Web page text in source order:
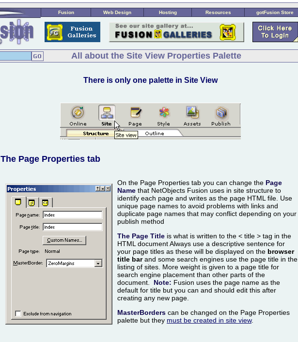
Fusion Web Design Hosting Resources gotFusion Store
All about the Site View Properties Palette
There is only one palette in Site View
The Page Properties tab
On the Page Properties tab you can change the Page
Name that NetObjects Fusion uses in site structure to
identify each page and writes as the page HTML file. Use
unique page names to avoid problems with links and
duplicate page names that may conflict depending on your
publish method
The Page Title is what is written to the < title > tag in the
HTML document Always use a descriptive sentence for
your page titles as these will be displayed on the browser
title barand some search engines use the page title in the
listing of sites. More weight is given to a page title for
search engine placement than other parts of the
document. Note: Fusion uses the page name as the
default for title but you can and should edit this after
creating any new page.
MasterBorders can be changed on the Page Properties
palette but they must be created in site view.